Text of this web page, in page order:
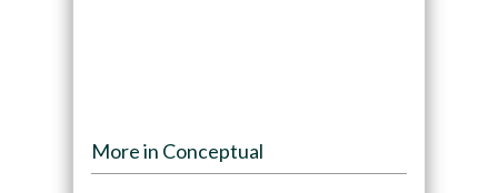
More in Conceptual